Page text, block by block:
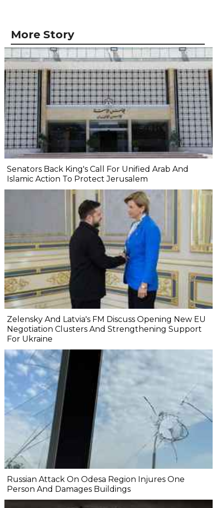
More Story
Senators Back King's Call For Unified Arab And
Islamic Action To Protect Jerusalem
Zelensky And Latvia's FM Discuss Opening New EU
Negotiation Clusters And Strengthening Support
For Ukraine
Russian Attack On Odesa Region Injures One
Person And Damages Buildings